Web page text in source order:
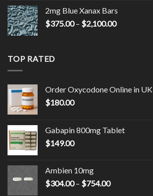
2mg Blue Xanax Bars
$375.00 – $2,100.00Price
TOP RATED
Order Oxycodone Online in UK
$180.00
Gabapin 800mg Tablet
$149.00
Ambien 10mg
$304.00 – $754.00Price